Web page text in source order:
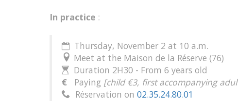
In practice :
 Thursday, November 2 at 10 a.m.
 Meet at the Maison de la Réserve (76)

Duration 2H30 - From 6 years old
€ Paying [child €3, first accompanying
 Réservation on 02.35.24.80.01